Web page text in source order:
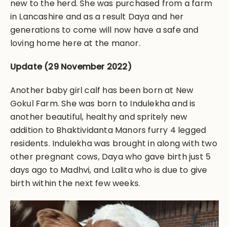
new to the herd. She was purchased from a farm
in Lancashire and as a result Daya and her
generations to come will now have a safe and
loving home here at the manor.
Update (29 November 2022)
Another baby girl calf has been born at New
Gokul Farm. She was born to Indulekha and is
another beautiful, healthy and spritely new
addition to Bhaktividanta Manors furry 4 legged
residents. Indulekha was brought in along with two
other pregnant cows, Daya who gave birth just 5
days ago to Madhvi, and Lalita who is due to give
birth within the next few weeks.